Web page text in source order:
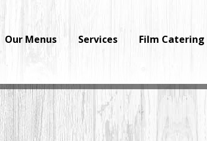
Our Menus Services Film Catering